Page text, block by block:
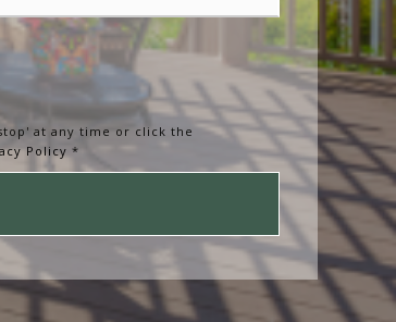
at any time or click the
Policy *